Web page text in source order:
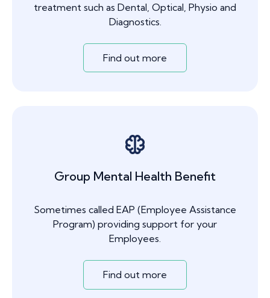
treatment such as Dental, Optical, Physio and
Diagnostics.
Find out more
Group Mental Health Benefit
Sometimes called EAP (Employee Assistance
Program) providing support for your
Employees.
Find out more